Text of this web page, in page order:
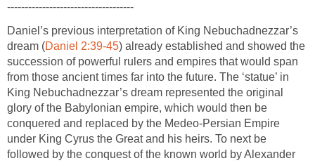
------------------------------------
Daniel’s previous interpretation of King Nebuchadnezzar’s
dream (Daniel 2:39-45) already established and showed the
succession of powerful rulers and empires that would span
from those ancient times far into the future. The ‘statue’ in
King Nebuchadnezzar’s dream represented the original
glory of the Babylonian empire, which would then be
conquered and replaced by the Medeo-Persian Empire
under King Cyrus the Great and his heirs. To next be
followed by the conquest of the known world by Alexander